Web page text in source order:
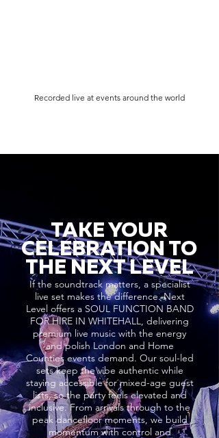
Recorded live at events around the world
TAKE YOUR
CELEBRATION TO
THE NEXT LEVEL
If the soundtrack matters, a specialist
live set makes the difference. Next
Level offers a SOUL FUNCTION BAND
FOR HIRE IN WHITEHALL, delivering
premium live music with the energy
and polish London and Home
Counties events demand. Our soul-led
sets keep the vibe authentic while
staying accessible for mixed-age guest
lists, so the party feels elevated and
inclusive. From arrivals through to the
peak dancefloor moments, we build
momentum with control and